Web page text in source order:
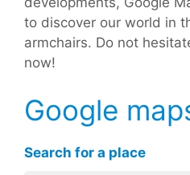
to discover our world in
armchairs. Do not
now!
Google
Search for a place